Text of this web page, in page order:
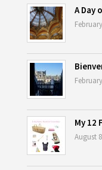
A Day
My 12
August